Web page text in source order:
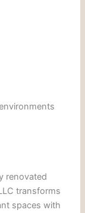
renovated
transforms
spaces with